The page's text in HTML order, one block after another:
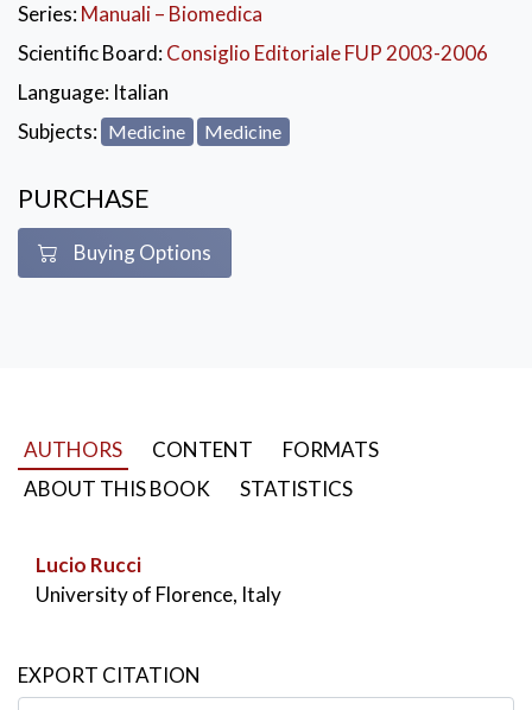
development with reference to how the adult
condition can best be understood through
embryology. The description and comment texts
introduce images with captions adding further
information.
KEYWORDS:
Series:Manuali – Biomedica
Scientific Board:Consiglio Editoriale FUP 2003-2006
Language: Italian
Subjects: Medicine Medicine
PURCHASE
Buying Options
AUTHORS CONTENT
FORMATS
ABOUT THIS BOOK
STATISTICS
Lucio Rucci
University of Florence, Italy
EXPORT CITATION